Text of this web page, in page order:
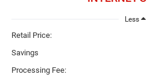
Less
Retail Price:
Savings
Processing Fee: